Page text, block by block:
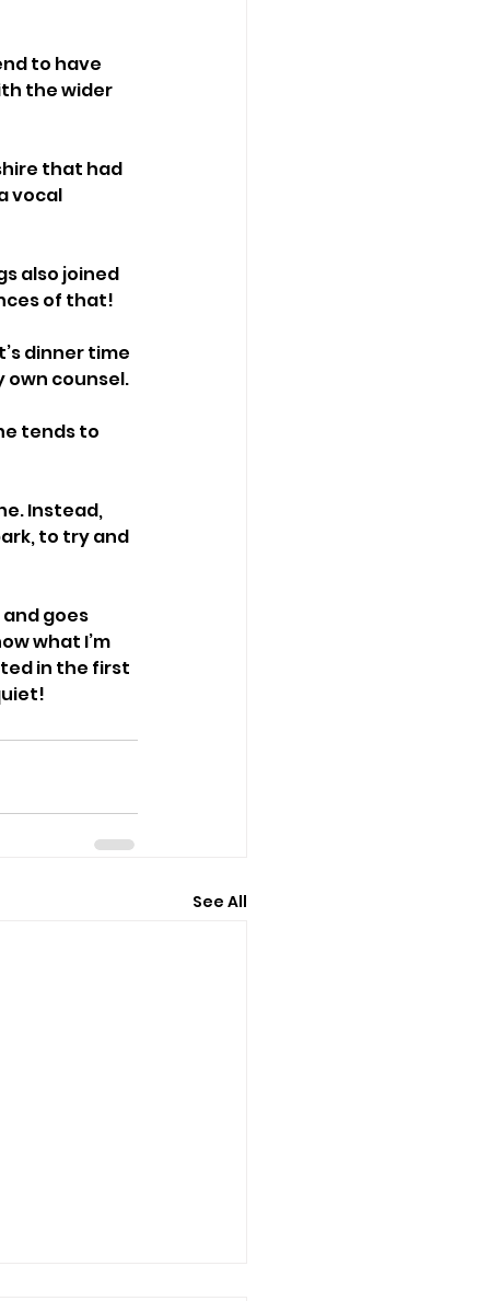
to have
the wider
that had
vocal
also joined
of that!
dinner time
own counsel.
tends to
Instead,
to try and
goes
what I’m
in the first
See All